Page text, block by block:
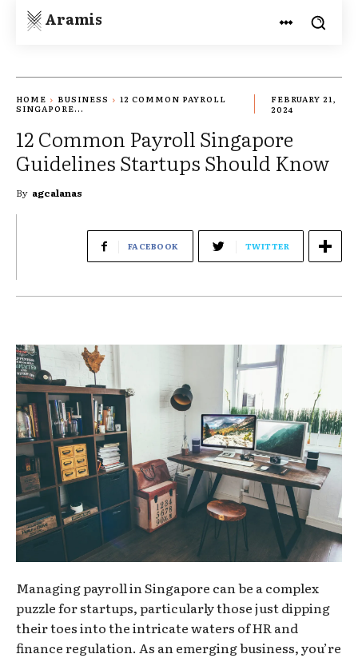
Aramis
HOME BUSINESS
12 COMMON PAYROLL
SINGAPORE...
FEBRUARY 21,
2024
12 Common Payroll Singapore
Guidelines Startups Should Know
By agcalanas
FACEBOOK TWITTER
Managing payroll in Singapore can be a complex
puzzle for startups, particularly those just dipping
their toes into the intricate waters of HR and
finance regulation. As an emerging business, you’re